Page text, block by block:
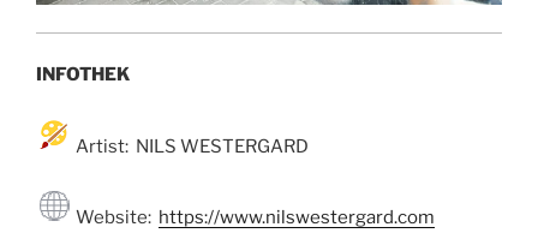
INFOTHEK
Artist: NILS WESTERGARD
Website: https://www.nilswestergard.com